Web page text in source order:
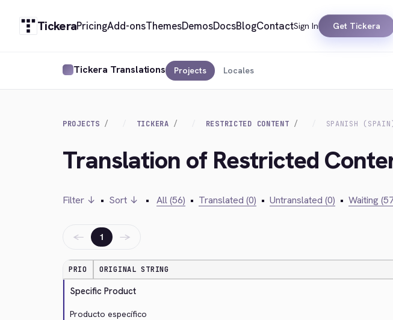
TickeraPricingAdd-onsThemesDemosDocsBlogContactSign In Get Tickera
Tickera Translations Projects Locales
PROJECTS TICKERA RESTRICTED CONTENT SPANISH
Translation of Restricted
Filter ↓ • Sort ↓ • All (56) • Translated (0) • Untranslated (0) • Waiting
← 1 →
PRIO ORIGINAL STRING
Specific Product
Producto específico